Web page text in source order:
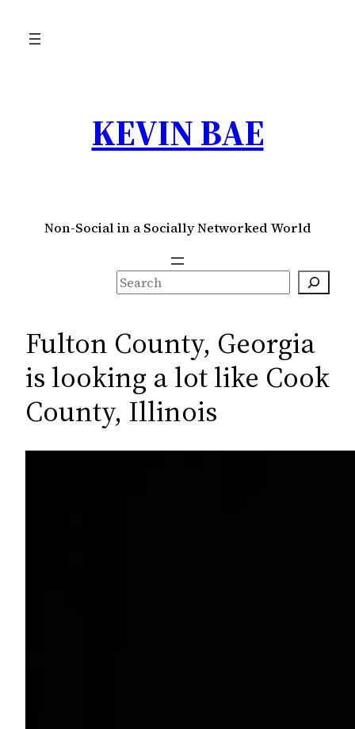
KEVIN BAE
Non-Social in a Socially Networked World
S
e
r
h
Fulton County, Georgia
is looking a lot like Cook
County, Illinois